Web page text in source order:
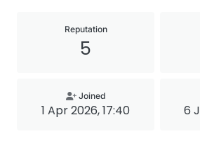
Reputation
5
Joined
1 Apr 2026, 17:40 6